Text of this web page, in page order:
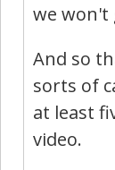
we won't
And so
sorts of
at least
video.